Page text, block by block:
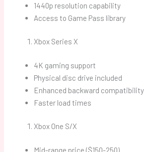
1440p resolution capability
Access to Game Pass library
Xbox Series X
4K gaming support
Physical disc drive included
Enhanced backward compatibility
Faster load times
Xbox One S/X
Mid-range price ($150-250)